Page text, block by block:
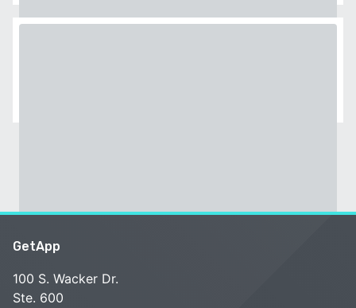
GetApp
100 S. Wacker Dr.
Ste. 600